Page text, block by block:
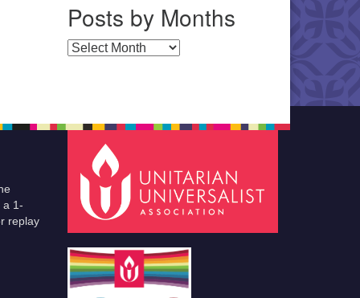
Posts by Months
Posts by Months
a 1-
replay